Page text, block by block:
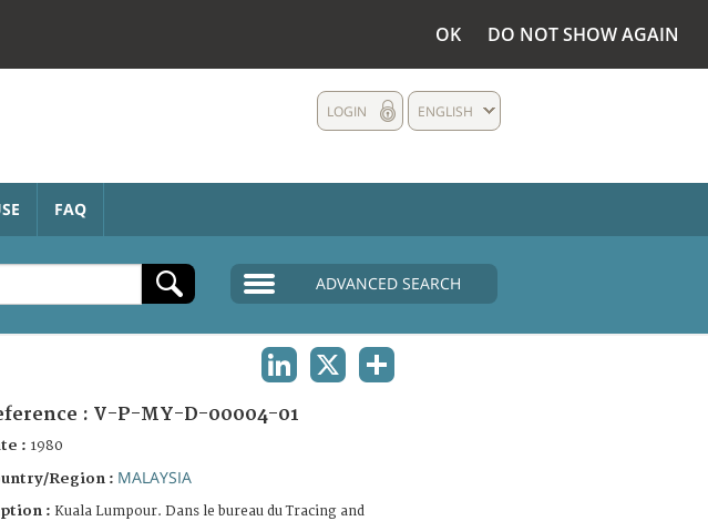
OK DO NOT SHOW AGAIN
ENGLISH
LOGIN
FAQ
ADVANCED SEARCH
: V-P-MY-D-00004-01
: 1980
Region : MALAYSIA
: Kuala Lumpour. Dans le bureau du Tracing and